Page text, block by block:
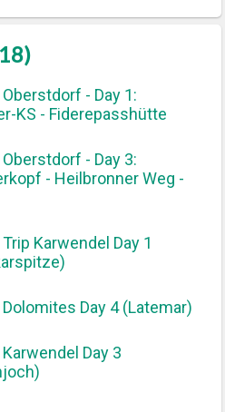
- Day 1:
KS - Fiderepasshütte
- Day 3:
- Heilbronner Weg -
Karwendel Day 1
Day 4 (Latemar)
Day 3